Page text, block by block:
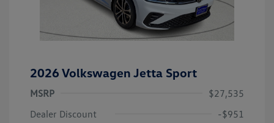
2026 Volkswagen Jetta Sport
MSRP
$27,535
Dealer Discount
-$951